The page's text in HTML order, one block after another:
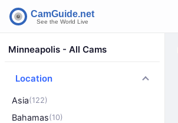
Minneapolis - All Cams
Location
Asia(122)
Bahamas(10)